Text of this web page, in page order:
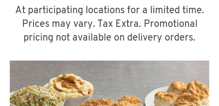
A
At participating locations for a limited time.
Prices may vary. Tax Extra. Promotional
pricing not available on delivery orders.